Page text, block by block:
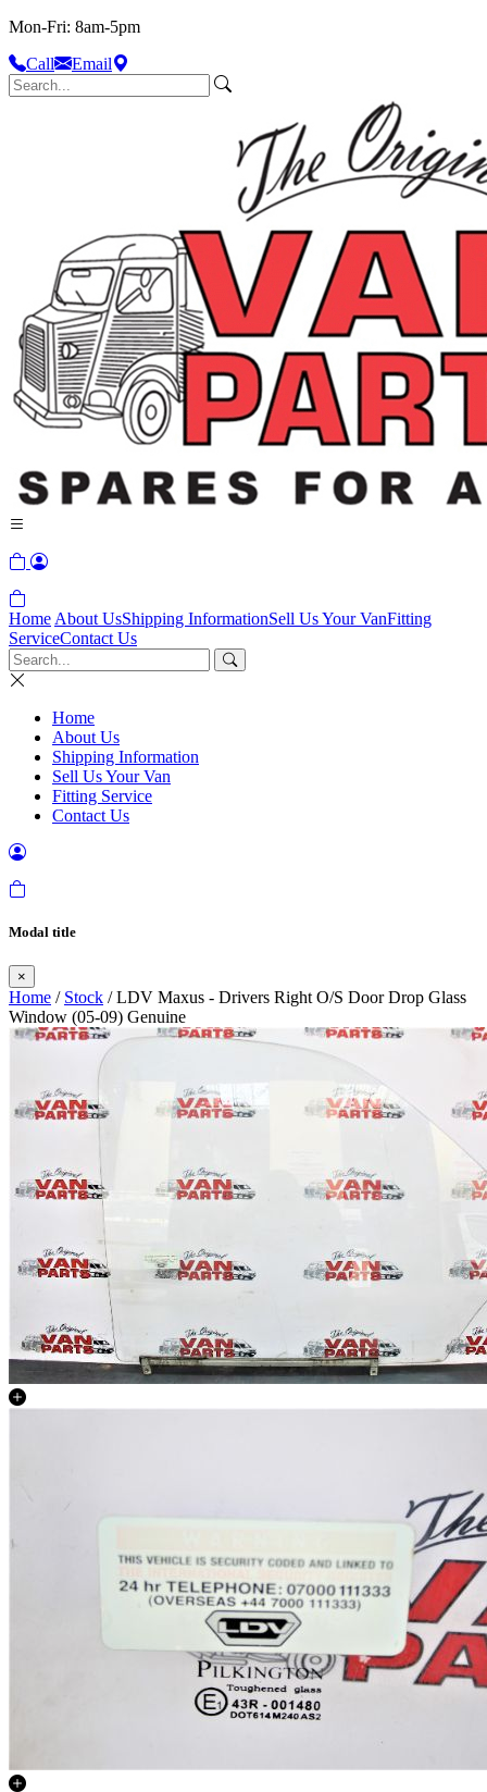
Mon-Fri: 8am-5pm
Call
Email
Home About UsShipping InformationSell Us Your VanFitting
ServiceContact Us
Home
About Us
Shipping Information
Sell Us Your Van
Fitting Service
Contact Us
Modal title
×
Home / Stock / LDV Maxus - Drivers Right O/S Door Drop Glass
Window (05-09) Genuine